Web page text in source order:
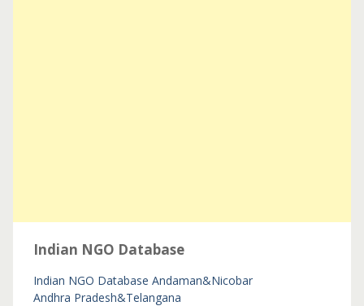
Indian NGO Database
Indian NGO Database Andaman&Nicobar
Andhra Pradesh&Telangana